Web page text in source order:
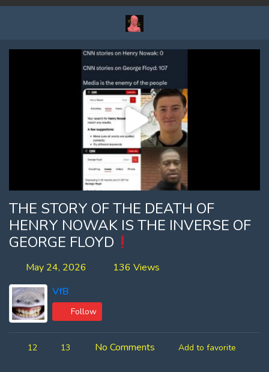
THE STORY OF THE DEATH OF
HENRY NOWAK IS THE INVERSE OF
GEORGE FLOYD
May 24, 2026
136 Views
VfB
Follow
12 13 No Comments Add to favorite